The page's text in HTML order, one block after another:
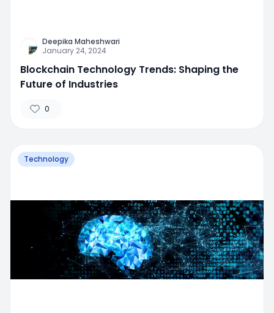
Deepika Maheshwari
January 24, 2024
Blockchain Technology Trends: Shaping the
Future of Industries
0
Technology